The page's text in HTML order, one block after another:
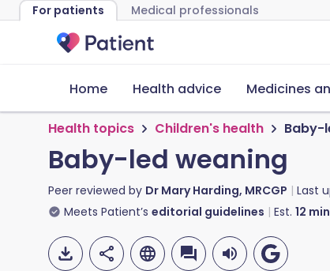
For patients Medical professionals
Home Health advice Medicines
Health topics Children's health Baby-
Baby-led weaning
Peer reviewed by Dr Mary Harding, MRCGP Last
Meets Patient’s editorial guidelines Est. 12 min